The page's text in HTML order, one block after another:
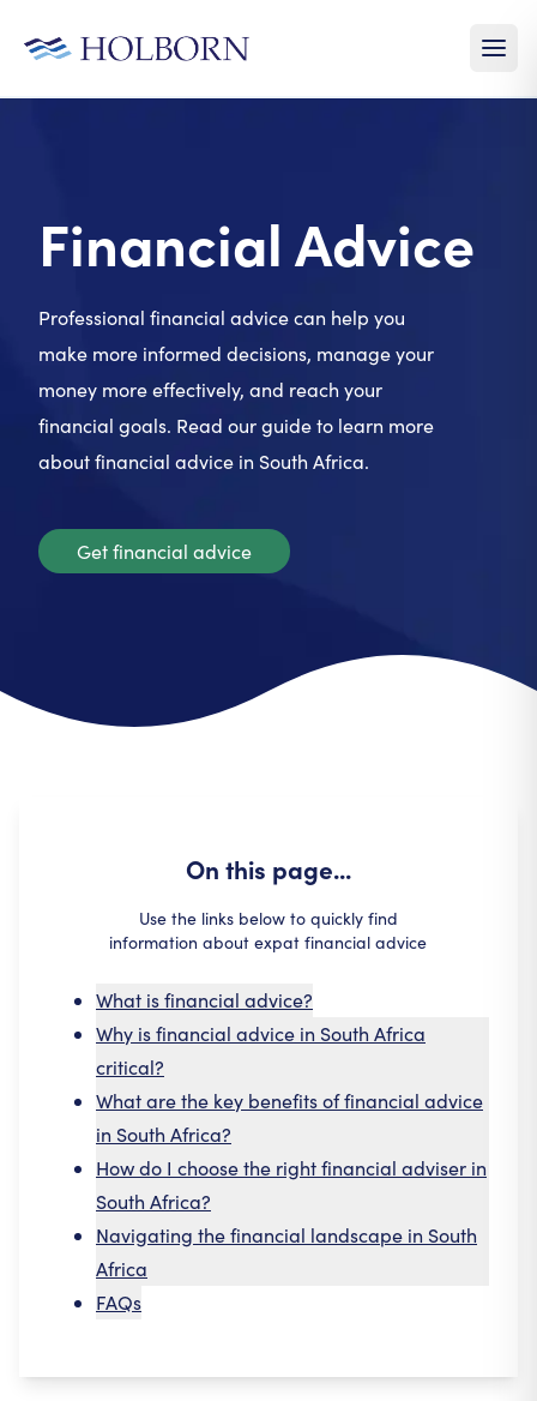
Financial Advice
Professional financial advice can help you
make more informed decisions, manage your
money more effectively, and reach your
financial goals. Read our guide to learn more
about financial advice in South Africa.
Get financial advice
On this page...
Use the links below to quickly find
information about expat financial advice
What is financial advice?
Why is financial advice in South Africa
critical?
What are the key benefits of financial advice
in South Africa?
How do I choose the right financial adviser in
South Africa?
Navigating the financial landscape in South
Africa
FAQs